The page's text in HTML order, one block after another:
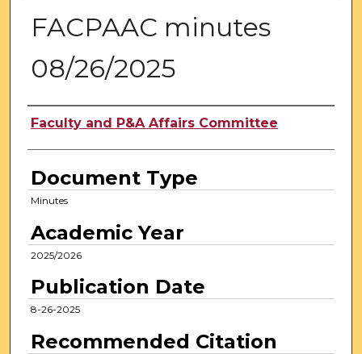
FACPAAC minutes
08/26/2025
Authors
Faculty and P&A Affairs Committee
Document Type
Minutes
Academic Year
2025/2026
Publication Date
8-26-2025
Recommended Citation